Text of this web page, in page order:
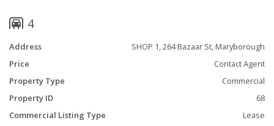
4
Address
SHOP 1, 264 Bazaar St, Maryborough
Price
Contact Agent
Property Type
Commercial
Property ID
68
Commercial Listing Type
Lease